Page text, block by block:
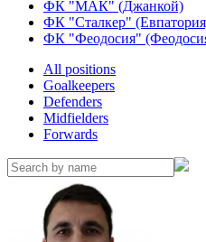
ФК "МАК" (Джанкой)
ФК "Сталкер"
ФК "Феодосия"
All positions
Goalkeepers
Defenders
Midfielders
Forwards